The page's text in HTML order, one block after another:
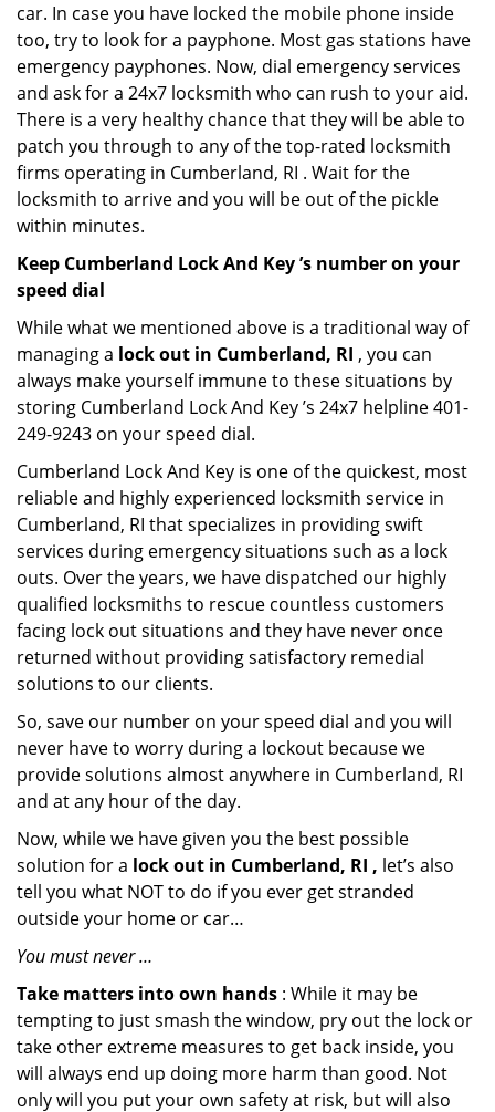
car. In case you have locked the mobile phone inside
too, try to look for a payphone. Most gas stations have
emergency payphones. Now, dial emergency services
and ask for a 24x7 locksmith who can rush to your aid.
There is a very healthy chance that they will be able to
patch you through to any of the top-rated locksmith
firms operating in Cumberland, RI . Wait for the
locksmith to arrive and you will be out of the pickle
within minutes.
Keep Cumberland Lock And Key ’s number on your
speed dial
While what we mentioned above is a traditional way of
managing a lock out in Cumberland, RI , you can
always make yourself immune to these situations by
storing Cumberland Lock And Key ’s 24x7 helpline 401-
249-9243 on your speed dial.
Cumberland Lock And Key is one of the quickest, most
reliable and highly experienced locksmith service in
Cumberland, RI that specializes in providing swift
services during emergency situations such as a lock
outs. Over the years, we have dispatched our highly
qualified locksmiths to rescue countless customers
facing lock out situations and they have never once
returned without providing satisfactory remedial
solutions to our clients.
So, save our number on your speed dial and you will
never have to worry during a lockout because we
provide solutions almost anywhere in Cumberland, RI
and at any hour of the day.
Now, while we have given you the best possible
solution for a lock out in Cumberland, RI , let’s also
tell you what NOT to do if you ever get stranded
outside your home or car…
You must never …
Take matters into own hands : While it may be
tempting to just smash the window, pry out the lock or
take other extreme measures to get back inside, you
will always end up doing more harm than good. Not
only will you put your own safety at risk, but will also